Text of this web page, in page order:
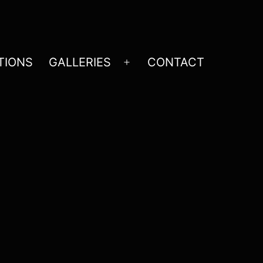
GALLERIES
Open
CONTACT